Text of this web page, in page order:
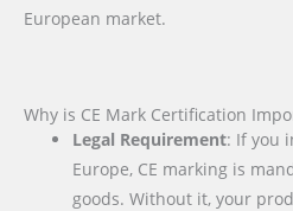
European market.
Why is CE Mark Certification
Legal Requirement: If you
Europe, CE marking is
goods. Without it, your